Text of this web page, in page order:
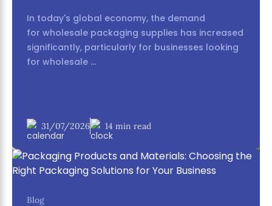
cohesive collection of products (e.g., a matching
set of bathroom accessories).
In today's global economy, the demand
for wholesale packaging supplies has increased
significantly, particularly for businesses looking
for wholesale ...
31/07/2026 14 min read
Blog